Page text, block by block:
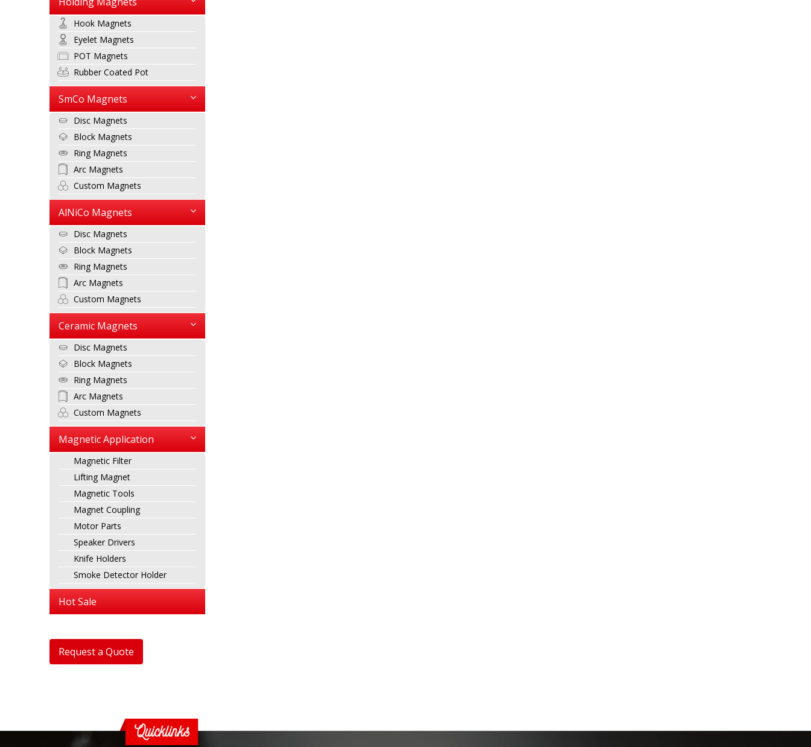
Hook Magnets
Eyelet Magnets
POT Magnets
Rubber Coated Pot
SmCo Magnets
Disc Magnets
Block Magnets
Ring Magnets
Arc Magnets
Custom Magnets
AlNiCo Magnets
Disc Magnets
Block Magnets
Ring Magnets
Arc Magnets
Custom Magnets
Ceramic Magnets
Disc Magnets
Block Magnets
Ring Magnets
Arc Magnets
Custom Magnets
Magnetic Application
Magnetic Filter
Lifting Magnet
Magnetic Tools
Magnet Coupling
Motor Parts
Speaker Drivers
Knife Holders
Smoke Detector Holder
Hot Sale
Request a Quote